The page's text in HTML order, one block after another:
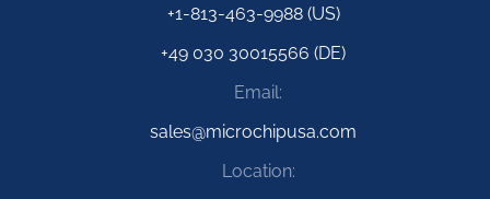
+1-813-463-9988 (US)
+49 030 30015566 (DE)
Email:
sales@microchipusa.com
Location: